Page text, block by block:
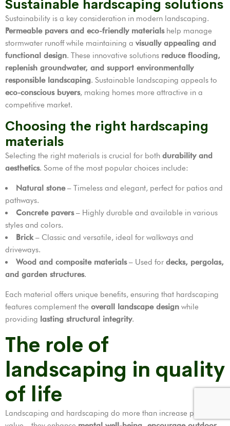
Sustainable hardscaping solutions
Sustainability is a key consideration in modern landscaping.
Permeable pavers and eco-friendly materialshelp manage
stormwater runoff while maintaining a visually appealing and
functional design. These innovative solutions reduce flooding,
replenish groundwater, and support environmentally
responsible landscaping. Sustainable landscaping appeals to
eco-conscious buyers, making homes more attractive in a
competitive market.
Choosing the right hardscaping
materials
Selecting the right materials is crucial for both durability and
aesthetics. Some of the most popular choices include:
Natural stone– Timeless and elegant, perfect for patios and
pathways.
Concrete pavers– Highly durable and available in various
styles and colors.
Brick– Classic and versatile, ideal for walkways and
driveways.
Wood and composite materials– Used for decks, pergolas,
and garden structures.
Each material offers unique benefits, ensuring that hardscaping
features complement the overall landscape design while
providing lasting structural integrity.
The role of
landscaping in quality
of life
Landscaping and hardscaping do more than increase property